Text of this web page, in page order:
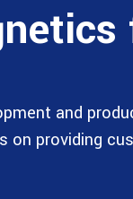
and
on providing